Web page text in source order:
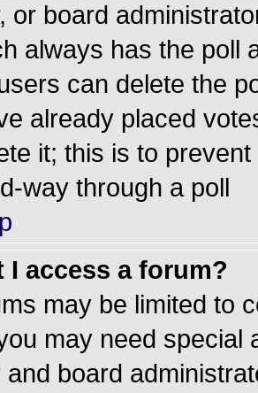
or board
always has the poll
can delete the
already placed
it; this is to
way through a poll
I access a forum?
may be limited to
may need special
and board